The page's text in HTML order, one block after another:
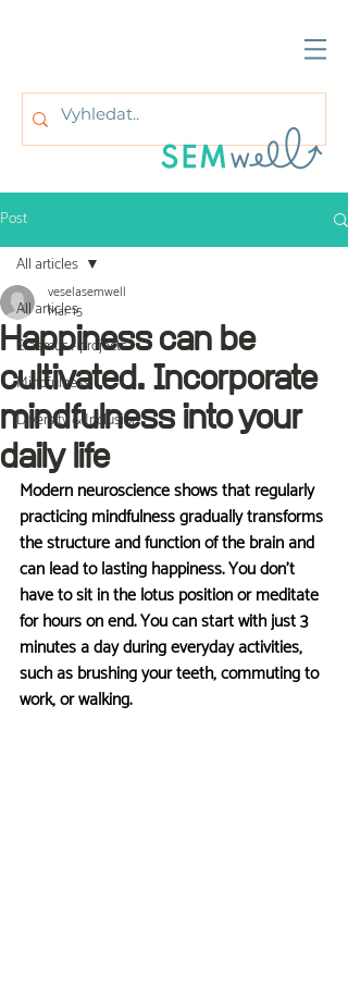
Post
All articles
Erasmus+ projects
Mindfulness
Diversity & Inclusion
All articles
Happiness can be
cultivated. Incorporate
mindfulness into your
daily life
veselasemwell
Mar 15
Modern neuroscience shows that regularly
practicing mindfulness gradually transforms
the structure and function of the brain and
can lead to lasting happiness. You don’t
have to sit in the lotus position or meditate
for hours on end. You can start with just 3
minutes a day during everyday activities,
such as brushing your teeth, commuting to
work, or walking.